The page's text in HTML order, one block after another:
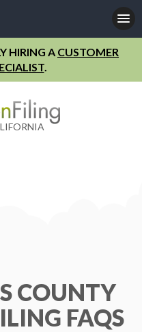
HIRING A CUSTOMER
.
COUNTY
FAQS